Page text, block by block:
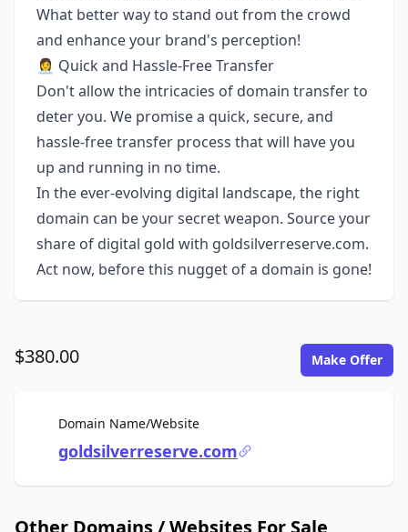
What better way to stand out from the crowd
and enhance your brand's perception!
👩‍💼 Quick and Hassle-Free Transfer
Don't allow the intricacies of domain transfer to
deter you. We promise a quick, secure, and
hassle-free transfer process that will have you
up and running in no time.
In the ever-evolving digital landscape, the right
domain can be your secret weapon. Source your
share of digital gold with goldsilverreserve.com.
Act now, before this nugget of a domain is gone!
$380.00 Make Offer
Domain Name/WebsiteFor Sale
goldsilverreserve.com
Other Domains / Websites For Sale